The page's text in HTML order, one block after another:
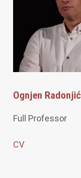
Ognjen Radonjić
Full Professor
CV